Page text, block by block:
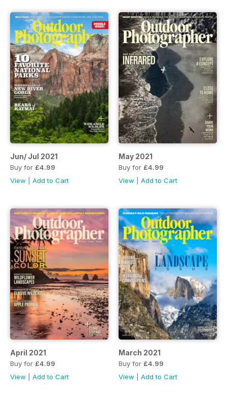
Jun/ Jul 2021
Buy for £4.99
View
Add to Cart
May 2021
Buy for £4.99
View
Add to Cart
April 2021
Buy for £4.99
View
Add to Cart
March 2021
Buy for £4.99
View
Add to Cart